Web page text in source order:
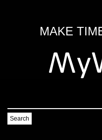
MAKE
Search